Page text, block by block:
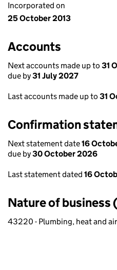
Incorporated on
25 October 2013
Accounts
Next accounts made up to 31
due by31 July 2027
Last accounts made up to 31
Confirmation
Next statement date16
due by30 October 2026
Last statement dated 16
Nature of business
43220 - Plumbing, heat and